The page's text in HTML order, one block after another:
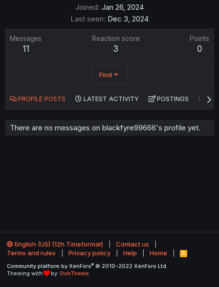
Joined Jan 26, 2024
Last seen Dec 3, 2024
Messages
11
Reaction score
3
Points
0
Find
PROFILE POSTS LATEST ACTIVITY POSTINGS
There are no messages on blackfyre99666's profile yet.
English (US) (12h Timeformat)
Contact us
Terms and rules
Privacy policy Help Home
R
S
Community platform by XenForo® © 2010-2022 XenForo Ltd.
Theming with
by: DohTheme